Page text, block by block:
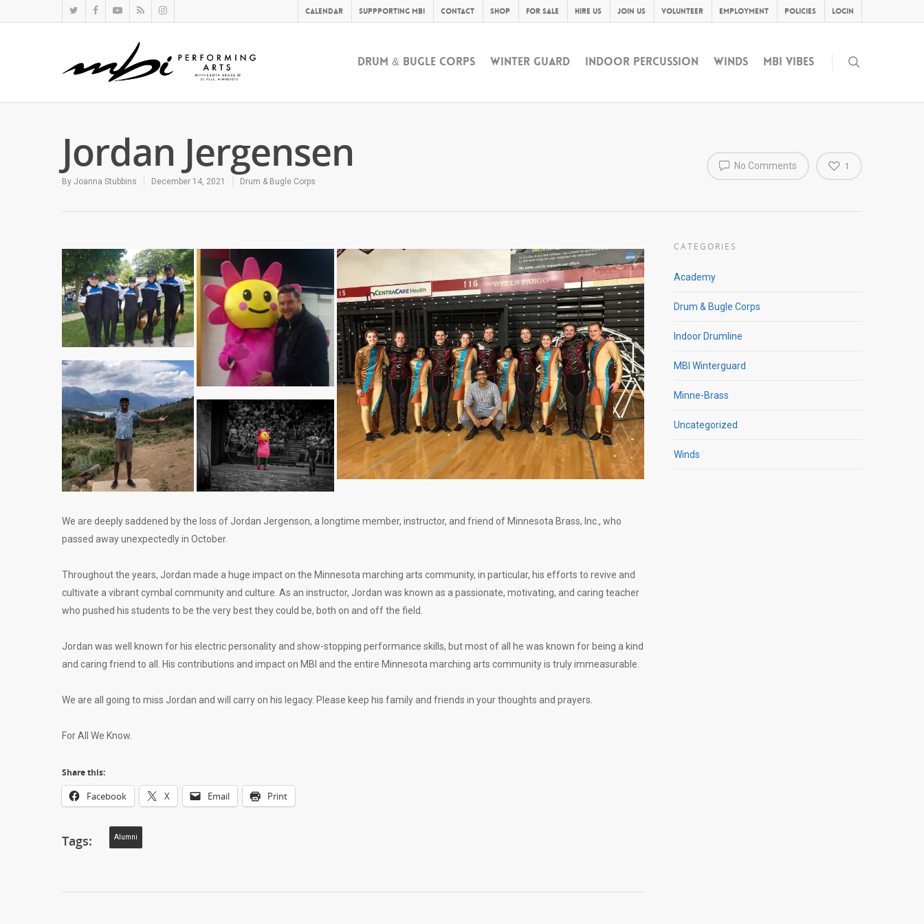
Calendar Suppporting MBI Contact Shop For Sale Hire Us Join Us Volunteer Employment Policies Login
DRUM & BUGLE CORPS WINTER GUARD INDOOR PERCUSSION WINDS MBI VIBES
Jordan Jergensen
By Joanna Stubbins December 14, 2021 Drum & Bugle Corps
No Comments 1
We are deeply saddened by the loss of Jordan Jergenson, a longtime member, instructor, and friend of Minnesota Brass, Inc., who
passed away unexpectedly in October.
Throughout the years, Jordan made a huge impact on the Minnesota marching arts community, in particular, his efforts to revive and
cultivate a vibrant cymbal community and culture. As an instructor, Jordan was known as a passionate, motivating, and caring teacher
who pushed his students to be the very best they could be, both on and off the field.
Jordan was well known for his electric personality and show-stopping performance skills, but most of all he was known for being a kind
and caring friend to all. His contributions and impact on MBI and the entire Minnesota marching arts community is truly immeasurable.
We are all going to miss Jordan and will carry on his legacy. Please keep his family and friends in your thoughts and prayers.
For All We Know.
Share this:
Facebook X Email Print
Tags: Alumni
CATEGORIES
Academy
Drum & Bugle Corps
Indoor Drumline
MBI Winterguard
Minne-Brass
Uncategorized
Winds